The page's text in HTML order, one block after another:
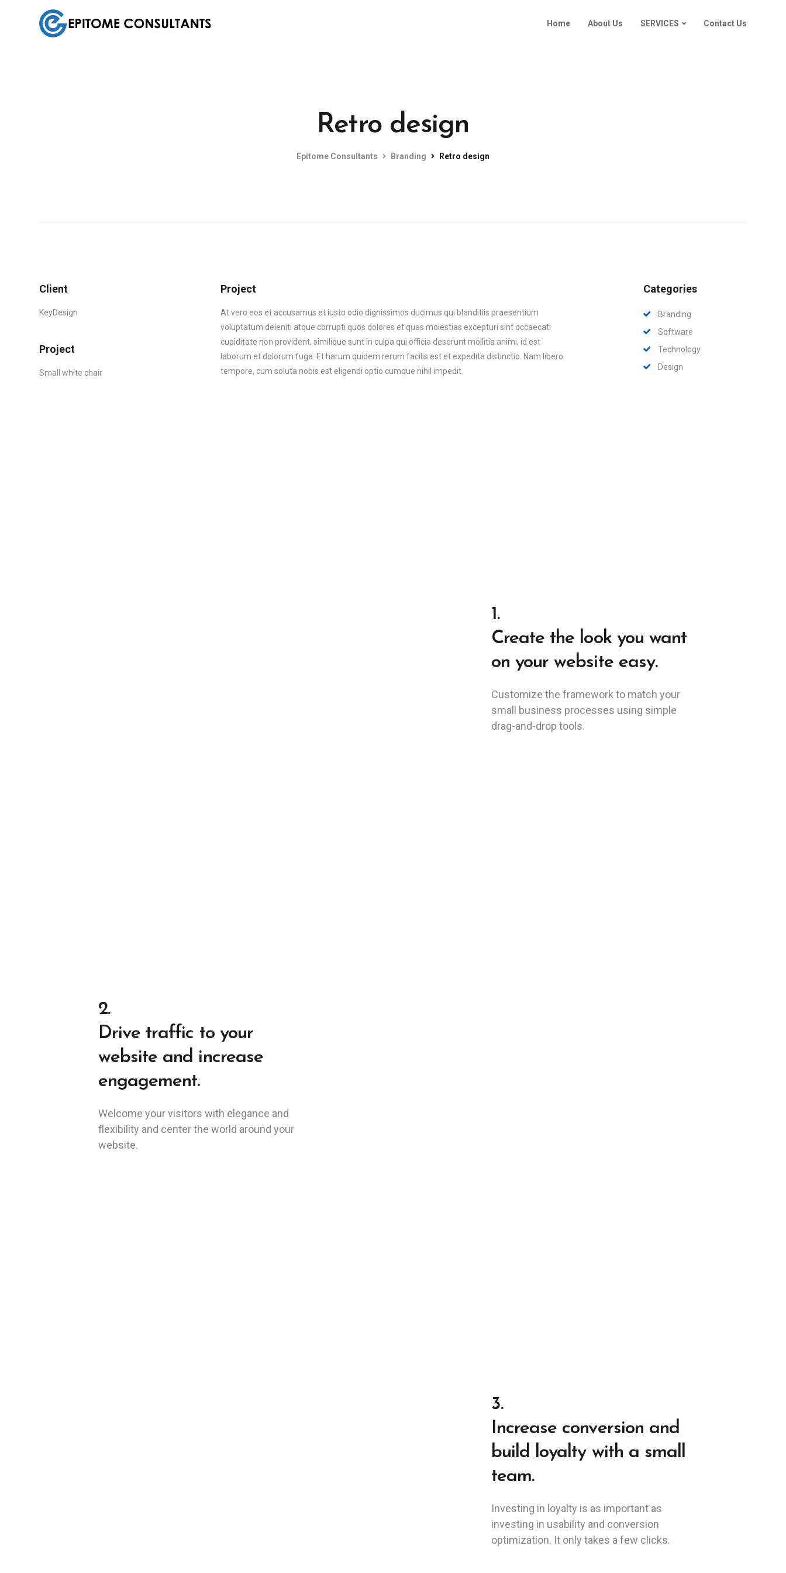
Home About Us SERVICES Contact Us
Retro design
Epitome Consultants Branding Retro design
Client
KeyDesign
Project
Small white chair
Project
At vero eos et accusamus et iusto odio dignissimos ducimus qui blanditiis praesentium
voluptatum deleniti atque corrupti quos dolores et quas molestias excepturi sint occaecati
cupiditate non provident, similique sunt in culpa qui officia deserunt mollitia animi, id est
laborum et dolorum fuga. Et harum quidem rerum facilis est et expedita distinctio. Nam libero
tempore, cum soluta nobis est eligendi optio cumque nihil impedit.
Categories
Branding
Software
Technology
Design
1.
Create the look you want
on your website easy.
Customize the framework to match your
small business processes using simple
drag-and-drop tools.
2.
Drive traffic to your
website and increase
engagement.
Welcome your visitors with elegance and
flexibility and center the world around your
website.
3.
Increase conversion and
build loyalty with a small
team.
Investing in loyalty is as important as
investing in usability and conversion
optimization. It only takes a few clicks.